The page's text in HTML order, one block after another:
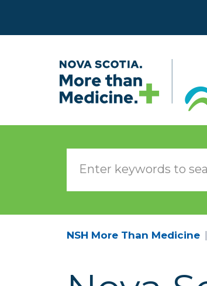
NSH More Than Medicine